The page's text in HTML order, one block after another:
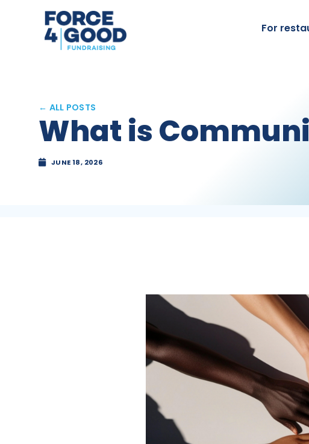
For
← ALL POSTS
What is
JUNE 18, 2026